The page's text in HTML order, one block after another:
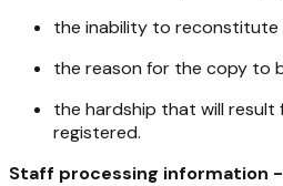
the inability to reconstitute
the reason for the copy to
the hardship that will
registered.
Staff processing information -